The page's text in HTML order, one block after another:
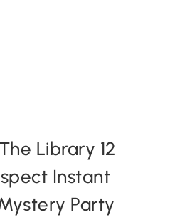
Library 12
Instant
Party